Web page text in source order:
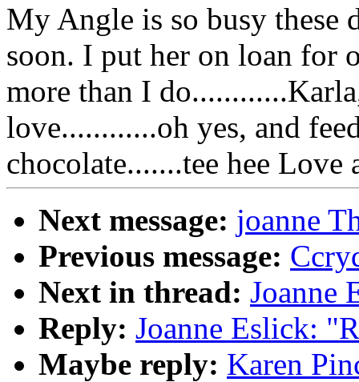
My Angle is so busy these
soon. I put her on loan for
more than I
love............oh yes, and
chocolate.......tee hee
Next message: joanne
Previous message:
Next in thread: Joanne
Reply: Joanne Eslick:
Maybe reply: Karen